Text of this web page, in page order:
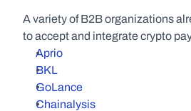
A variety of B2B organizations
to accept and integrate crypto
Aprio
BKL
GoLance
Chainalysis